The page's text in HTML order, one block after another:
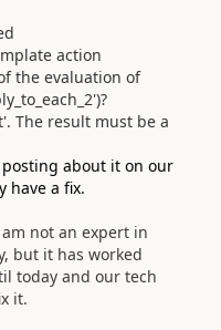
action
the evaluation of
The result must be a
posting about it on our
have a fix.
not an expert in
but it has worked
today and our tech
it.